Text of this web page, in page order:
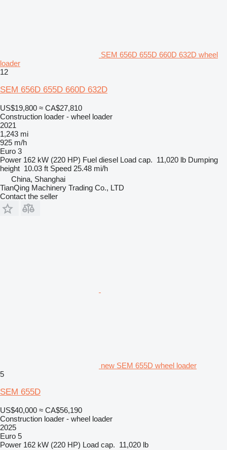
SEM 656D 655D 660D 632D wheel
loader
12
SEM 656D 655D 660D 632D
US$19,800 ≈ CA$27,810
Construction loader - wheel loader
2021
1,243 mi
925 m/h
Euro 3
Power 162 kW (220 HP) Fuel diesel Load cap. 11,020 lb Dumping
height 10.03 ft Speed 25.48 mi/h
China, Shanghai
TianQing Machinery Trading Co., LTD
Contact the seller
new SEM 655D wheel loader
5
SEM 655D
US$40,000 ≈ CA$56,190
Construction loader - wheel loader
2025
Euro 5
Power 162 kW (220 HP) Load cap. 11,020 lb